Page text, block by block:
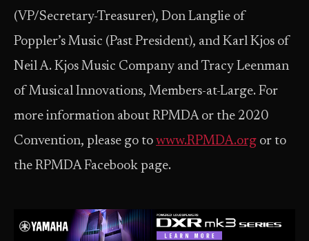
(VP/Secretary-Treasurer), Don Langlie of
Poppler’s Music (Past President), and Karl Kjos of
Neil A. Kjos Music Company and Tracy Leenman
of Musical Innovations, Members-at-Large. For
more information about RPMDA or the 2020
Convention, please go to www.RPMDA.org or to
the RPMDA Facebook page.